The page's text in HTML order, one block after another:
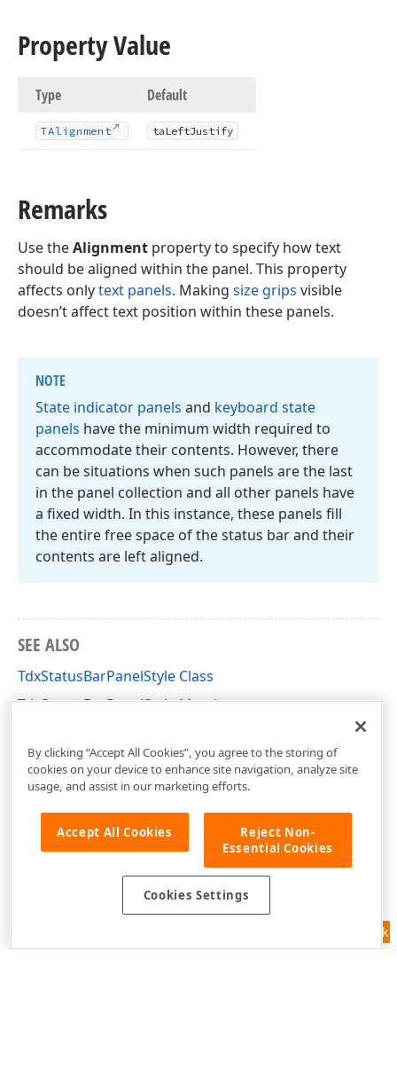
Property Value
Type Default
TAlignment taLeftJustify
Remarks
Use theAlignment property to specify how text
should be aligned within the panel. This property
affects onlytext panels. Making size grips visible
doesn’t affect text position within these panels.
NOTE
State indicator panels and keyboard state
panels have the minimum width required to
accommodate their contents. However, there
can be situations when such panels are the last
in the panel collection and all other panels have
a fixed width. In this instance, these panels fill
the entire free space of the status bar and their
contents are left aligned.
SEE ALSO
TdxStatusBarPanelStyle Class
TdxStatusBarPanelStyle Members
Feedback
By clicking “Accept All Cookies”, you agree to the storing of
cookies on your device to enhance site navigation, analyze site
usage, and assist in our marketing efforts.
Accept All Cookies
Reject Non-
Essential Cookies
Cookies Settings